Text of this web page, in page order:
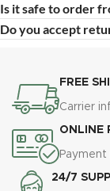
Is it safe to order
Do you accept
FREE
Carrier
ONLINE
24/7